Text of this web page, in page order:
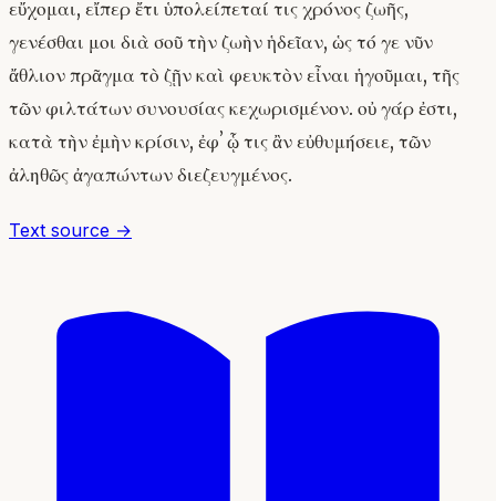
εὔχομαι, εἴπερ ἔτι ὑπολείπεταί τις χρόνος ζωῆς,
γενέσθαι μοι διὰ σοῦ τὴν ζωὴν ἡδεῖαν, ὡς τό γε νῦν
ἄθλιον πρᾶγμα τὸ ζῇν καὶ φευκτὸν εἶναι ἡγοῦμαι, τῆς
τῶν φιλτάτων συνουσίας κεχωρισμένον. οὐ γάρ ἐστι,
κατὰ τὴν ἐμὴν κρίσιν, ἐφʼ ᾧ τις ἂν εὐθυμήσειε, τῶν
ἀληθῶς ἀγαπώντων διεζευγμένος.
Text source →